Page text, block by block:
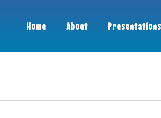
Home About Presentations